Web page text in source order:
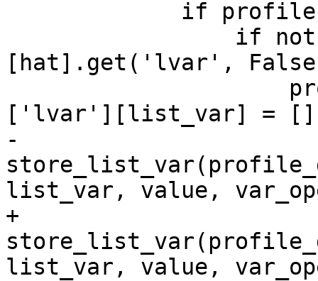
[hat].get('lvar',
['lvar'][list_var] = []
-
list_var, value,
+
list_var, value,